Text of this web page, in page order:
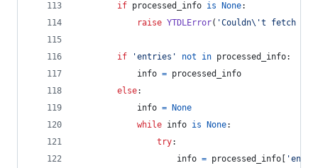
if processed_info is None:
raise YTDLError( 'Couldn\'t fetch
if 'entries' not in processed_info:
info = processed_info
else:
info =
None
while info is None:
try:
info = processed_info